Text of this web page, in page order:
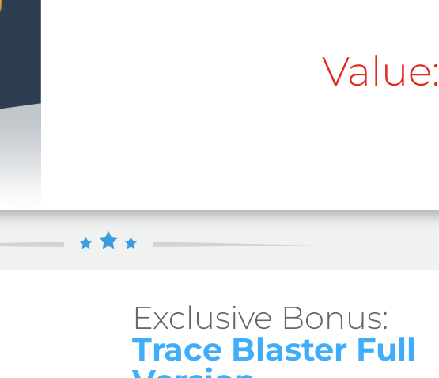
Value:
Exclusive Bonus:
Trace Blaster Full